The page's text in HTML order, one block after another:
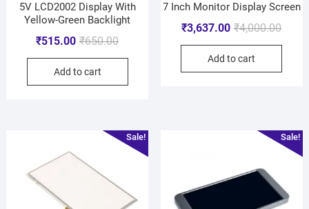
5V LCD2002 Display With
Yellow-Green Backlight
₹650.00
₹515.00
Add to cart
7 Inch Monitor Display Screen
₹4,000.00
₹3,637.00
Add to cart
Sale! Sale!